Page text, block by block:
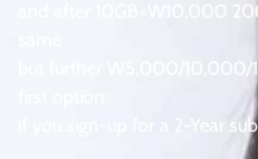
and after 10GB=W10,000
but further W5,000/
if you sign-up for a 2-Year